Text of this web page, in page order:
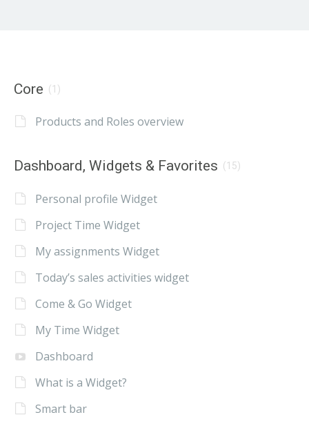
Core (1)
Products and Roles overview
Dashboard, Widgets & Favorites (15)
Personal profile Widget
Project Time Widget
My assignments Widget
Today’s sales activities widget
Come & Go Widget
My Time Widget
Dashboard
What is a Widget?
Smart bar